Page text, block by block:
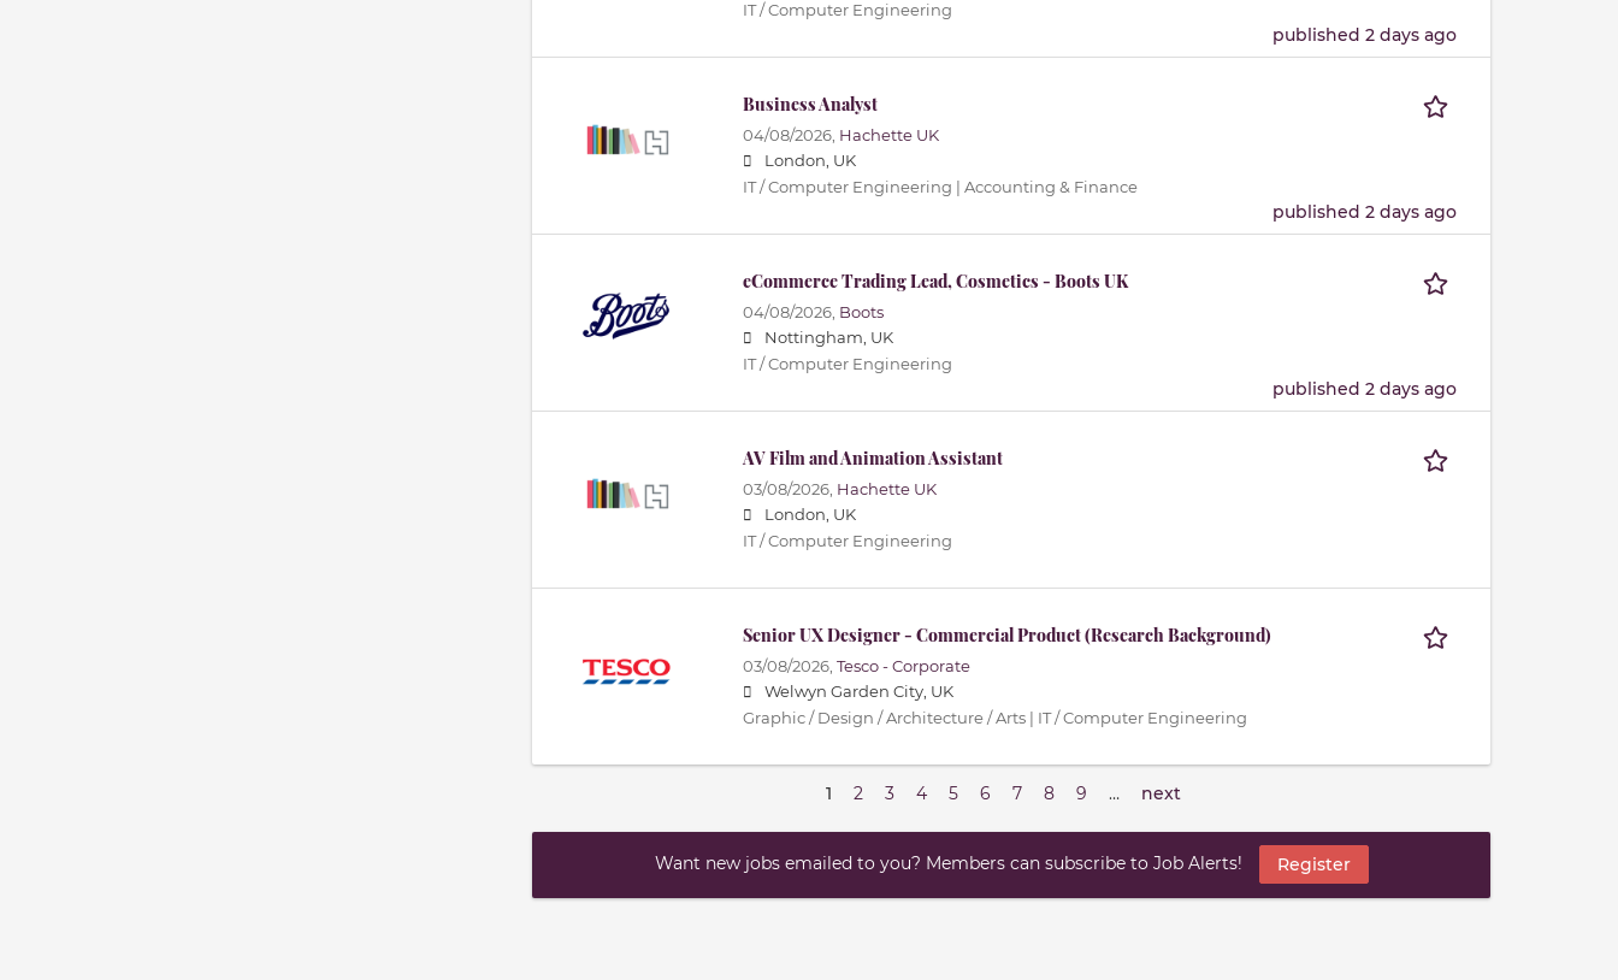
IT / Computer Engineering
published 2 days ago
Business Analyst
04/08/2026, Hachette UK
London, UK
IT / Computer Engineering | Accounting & Finance
published 2 days ago
eCommerce Trading Lead, Cosmetics - Boots UK
04/08/2026, Boots
Nottingham, UK
IT / Computer Engineering
published 2 days ago
AV Film and Animation Assistant
03/08/2026, Hachette UK
London, UK
IT / Computer Engineering
Senior UX Designer - Commercial Product (Research Background)
03/08/2026, Tesco - Corporate
Welwyn Garden City, UK
Graphic / Design / Architecture / Arts | IT / Computer Engineering
1 2 3 4 5 6 7 8 9 … next
Want new jobs emailed to you? Members can subscribe to Job Alerts! Register